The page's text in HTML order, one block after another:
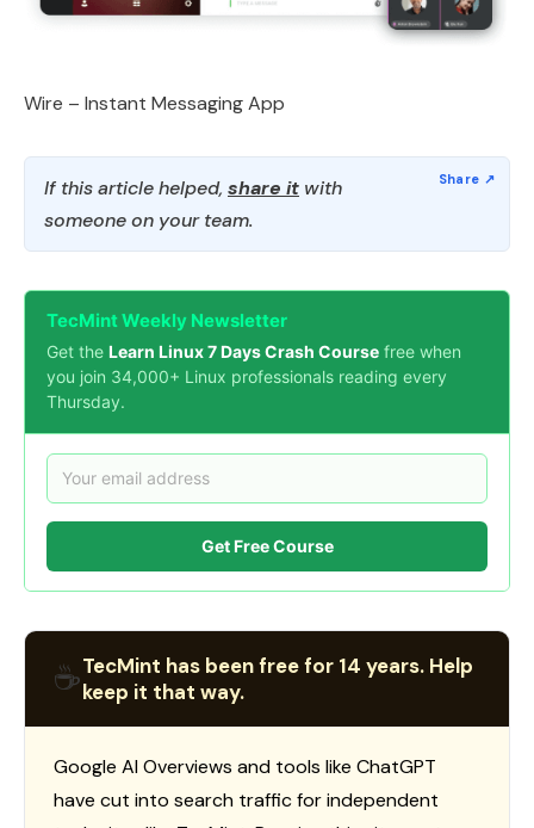
Wire – Instant Messaging App
If this article helped, share it with
someone on your team.
TecMint Weekly Newsletter
Get the Learn Linux 7 Days Crash Course free when
you join 34,000+ Linux professionals reading every
Thursday.
Get Free Course
☕TecMint has been free for 14 years. Help
keep it that way.
Google AI Overviews and tools like ChatGPT
have cut into search traffic for independent